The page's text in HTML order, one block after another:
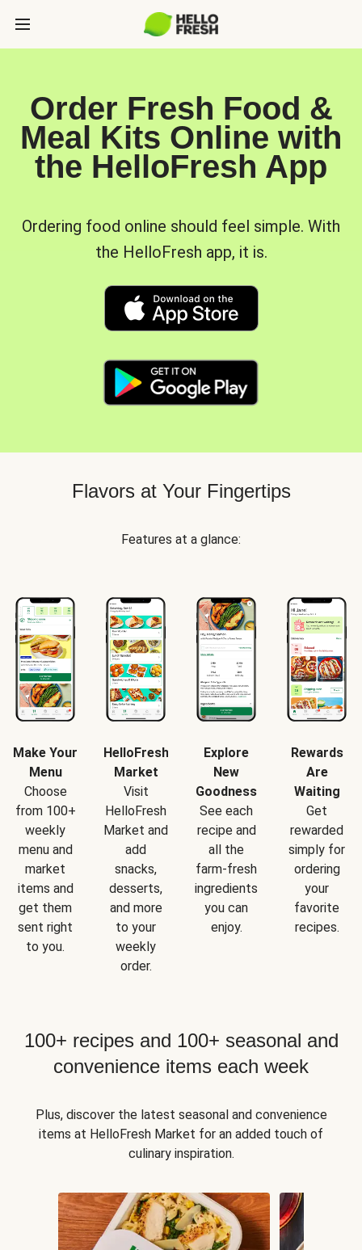
Order Fresh Food &
Meal Kits Online with
the HelloFresh App
Ordering food online should feel simple. With
the HelloFresh app, it is.
Flavors at Your Fingertips
Features at a glance:
Make Your
Menu
Choose
from 100+
weekly
menu and
market
items and
get them
sent right
to you.
HelloFresh
Market
Visit
HelloFresh
Market and
add
snacks,
desserts,
and more
to your
weekly
order.
Explore
New
Goodness
See each
recipe and
all the
farm-fresh
ingredients
you can
enjoy.
Rewards
Are
Waiting
Get
rewarded
simply for
ordering
your
favorite
recipes.
100+ recipes and 100+ seasonal and
convenience items each week
Plus, discover the latest seasonal and convenience
items at HelloFresh Market for an added touch of
culinary inspiration.